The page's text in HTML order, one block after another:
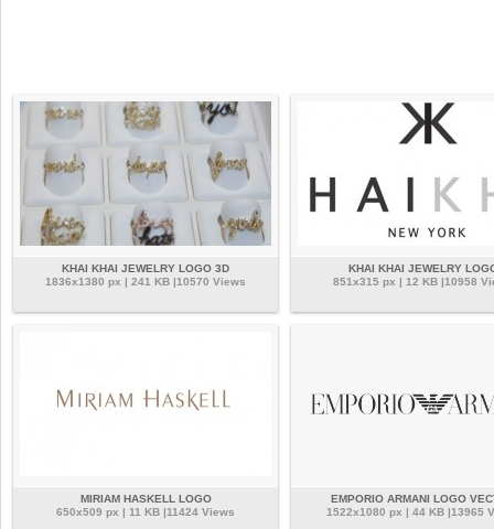
KHAI KHAI JEWELRY LOGO 3D
1836x1380 px | 241 KB |10570 Views
KHAI KHAI JEWELRY
851x315 px | 12 KB |10958
MIRIAM HASKELL LOGO
650x509 px | 11 KB |11424 Views
EMPORIO ARMANI LOGO
1522x1080 px | 44 KB |13965